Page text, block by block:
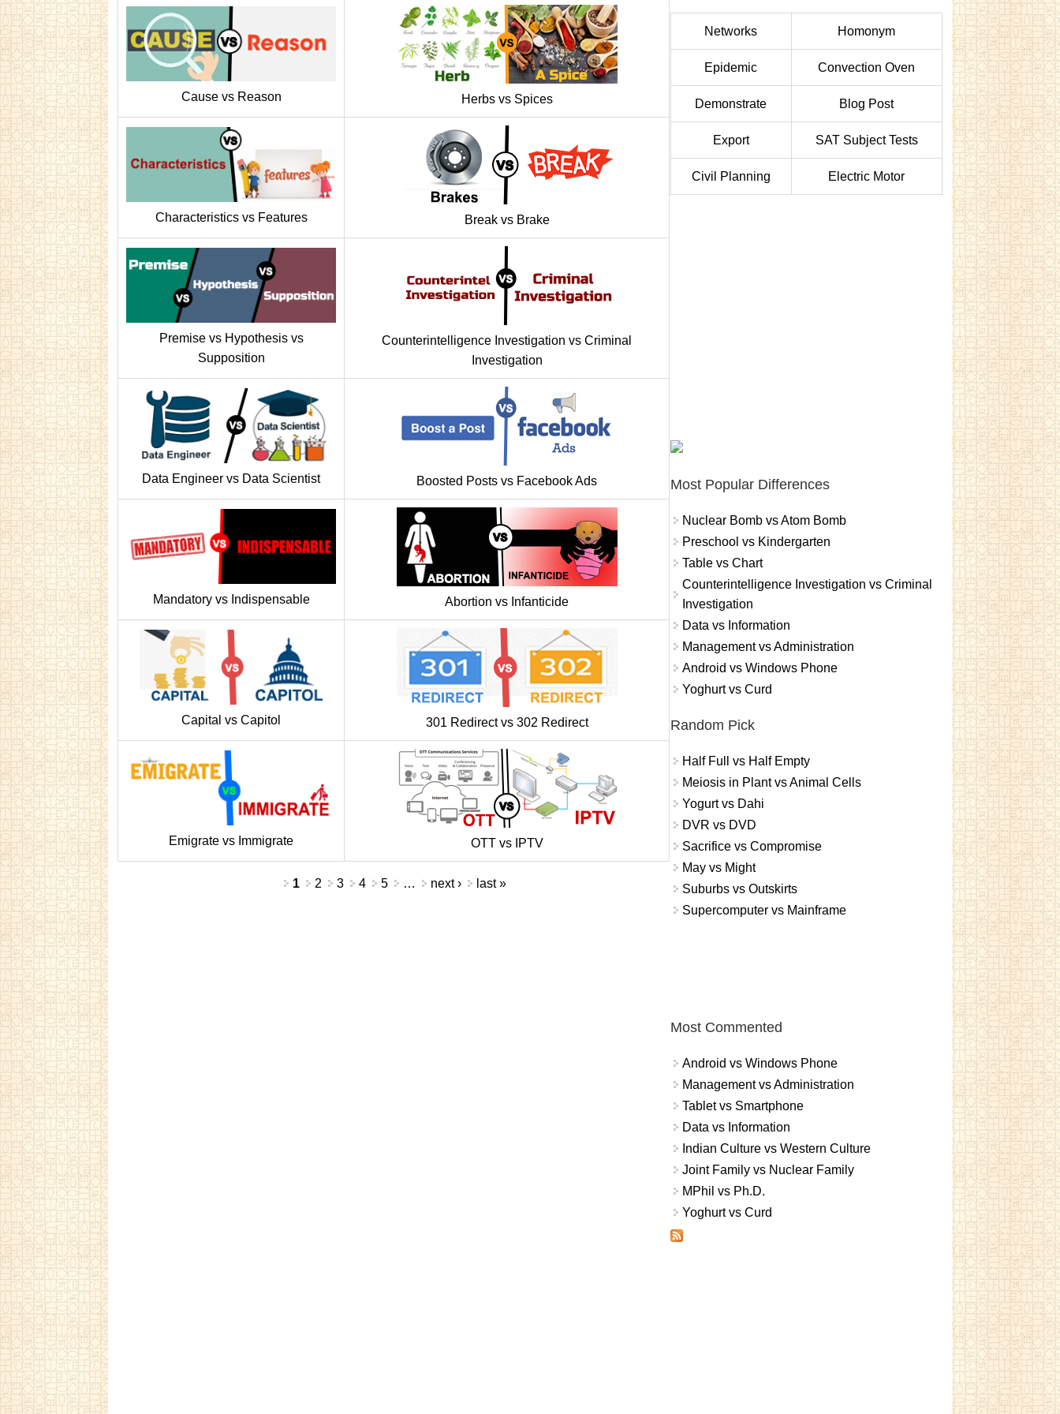
Cause vs Reason Herbs vs Spices
Characteristics vs Features Break vs Brake
Premise vs Hypothesis vs
Supposition
Counterintelligence Investigation vs Criminal
Investigation
Data Engineer vs Data Scientist Boosted Posts vs Facebook Ads
Mandatory vs Indispensable Abortion vs Infanticide
Capital vs Capitol 301 Redirect vs 302 Redirect
Emigrate vs Immigrate OTT vs IPTV
1 2 3 4 5 … next › last »
Networks Homonym
Epidemic Convection Oven
Demonstrate Blog Post
Export SAT Subject Tests
Civil Planning Electric Motor
Most Popular Differences
Nuclear Bomb vs Atom Bomb
Preschool vs Kindergarten
Table vs Chart
Counterintelligence Investigation vs Criminal
Investigation
Data vs Information
Management vs Administration
Android vs Windows Phone
Yoghurt vs Curd
Random Pick
Half Full vs Half Empty
Meiosis in Plant vs Animal Cells
Yogurt vs Dahi
DVR vs DVD
Sacrifice vs Compromise
May vs Might
Suburbs vs Outskirts
Supercomputer vs Mainframe
Most Commented
Android vs Windows Phone
Management vs Administration
Tablet vs Smartphone
Data vs Information
Indian Culture vs Western Culture
Joint Family vs Nuclear Family
MPhil vs Ph.D.
Yoghurt vs Curd